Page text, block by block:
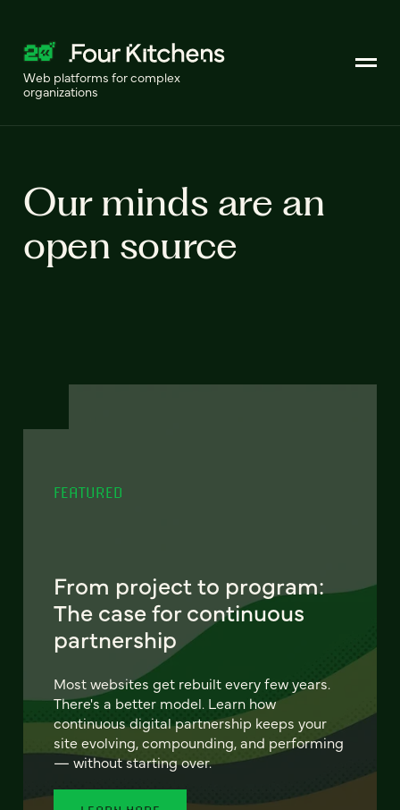
Web platforms for complex
organizations
Our minds are an
open source
FEATURED
From project to program:
The case for continuous
partnership
Most websites get rebuilt every few years.
There's a better model. Learn how
continuous digital partnership keeps your
site evolving, compounding, and performing
— without starting over.